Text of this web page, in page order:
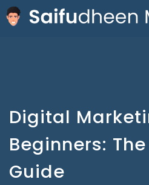
Digital
Beginners:
Guide